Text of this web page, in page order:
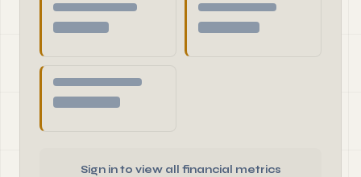
Sign in to view all financial metrics